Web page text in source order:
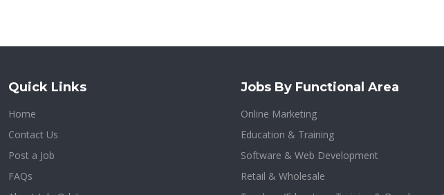
Quick Links
Home
Contact Us
Post a Job
FAQs
Jobs By Functional Area
Online Marketing
Education & Training
Software & Web Development
Retail & Wholesale